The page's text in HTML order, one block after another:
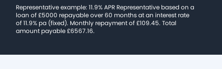
Representative example: 11.9% APR Representative based on a
loan of £5000 repayable over 60 months at an interest rate
of 11.9% pa (fixed). Monthly repayment of £109.45. Total
amount payable £6567.16.